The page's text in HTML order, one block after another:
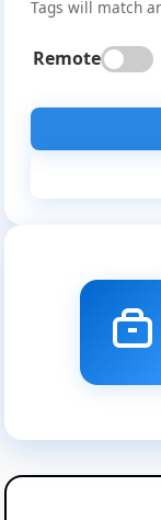
Tags will match
Remote